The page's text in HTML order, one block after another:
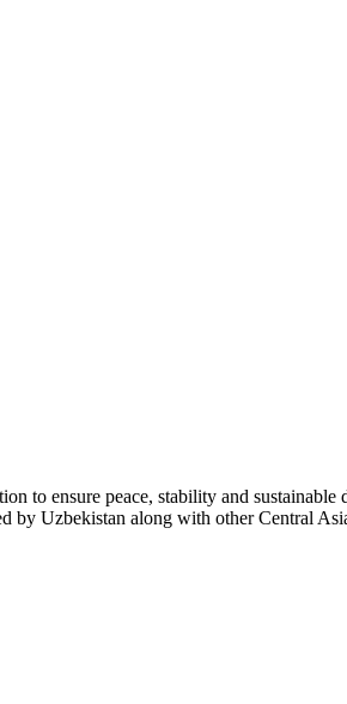
to ensure peace, stability and sustainable
by Uzbekistan along with other Central